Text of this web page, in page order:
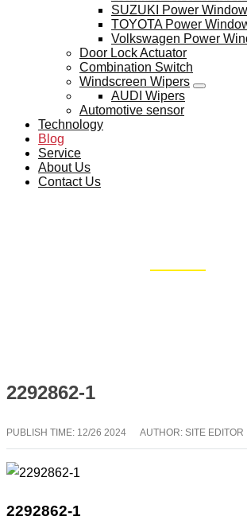
SUZUKI Power
TOYOTA Power
Volkswagen Power
Door Lock Actuator
Combination Switch
Windscreen Wipers
AUDI Wipers
Automotive sensor
Technology
Blog
Service
About Us
Contact Us
2292862-1
PUBLISH TIME: 12/26 2024 AUTHOR: SITE EDITOR
2292862-1